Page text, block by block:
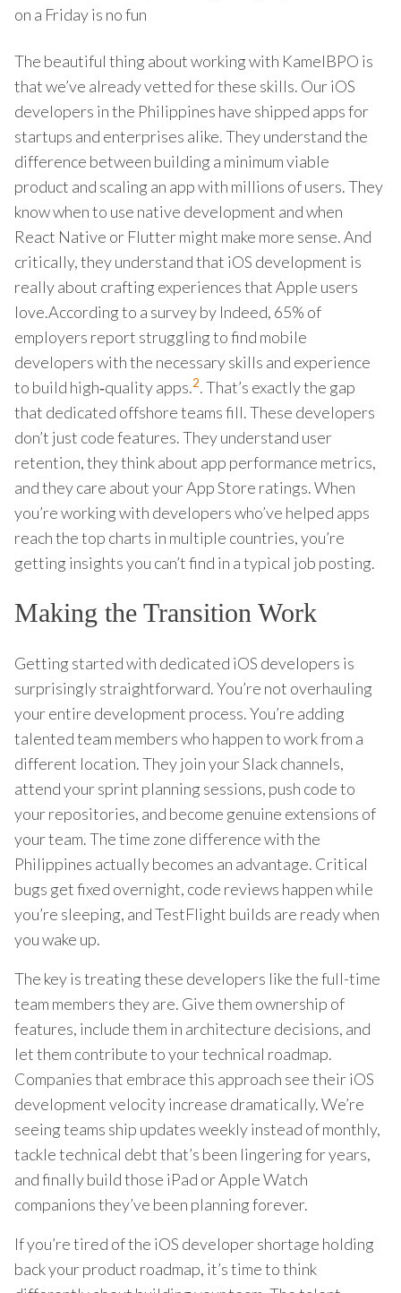
on a Friday is no fun
The beautiful thing about working with KamelBPO is
that we’ve already vetted for these skills. Our iOS
developers in the Philippines have shipped apps for
startups and enterprises alike. They understand the
difference between building a minimum viable
product and scaling an app with millions of users. They
know when to use native development and when
React Native or Flutter might make more sense. And
critically, they understand that iOS development is
really about crafting experiences that Apple users
love.According to a survey by Indeed, 65% of
employers report struggling to find mobile
developers with the necessary skills and experience
to build high‑quality apps.2. That’s exactly the gap
that dedicated offshore teams fill. These developers
don’t just code features. They understand user
retention, they think about app performance metrics,
and they care about your App Store ratings. When
you’re working with developers who’ve helped apps
reach the top charts in multiple countries, you’re
getting insights you can’t find in a typical job posting.
Making the Transition Work
Getting started with dedicated iOS developers is
surprisingly straightforward. You’re not overhauling
your entire development process. You’re adding
talented team members who happen to work from a
different location. They join your Slack channels,
attend your sprint planning sessions, push code to
your repositories, and become genuine extensions of
your team. The time zone difference with the
Philippines actually becomes an advantage. Critical
bugs get fixed overnight, code reviews happen while
you’re sleeping, and TestFlight builds are ready when
you wake up.
The key is treating these developers like the full-time
team members they are. Give them ownership of
features, include them in architecture decisions, and
let them contribute to your technical roadmap.
Companies that embrace this approach see their iOS
development velocity increase dramatically. We’re
seeing teams ship updates weekly instead of monthly,
tackle technical debt that’s been lingering for years,
and finally build those iPad or Apple Watch
companions they’ve been planning forever.
If you’re tired of the iOS developer shortage holding
back your product roadmap, it’s time to think